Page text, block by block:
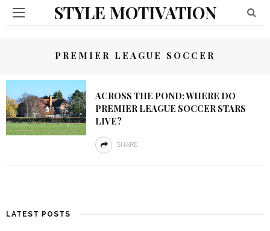
STYLE MOTIVATION
PREMIER LEAGUE SOCCER
ACROSS THE POND: WHERE DO
PREMIER LEAGUE SOCCER STARS
LIVE?
SHARE
LATEST POSTS